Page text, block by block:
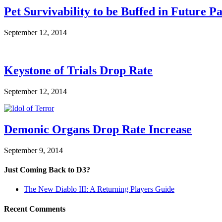
Pet Survivability to be Buffed in Future
September 12, 2014
Keystone of Trials Drop Rate
September 12, 2014
Demonic Organs Drop Rate Increase
September 9, 2014
Just Coming Back to D3?
The New Diablo III: A Returning Players Guide
Recent Comments